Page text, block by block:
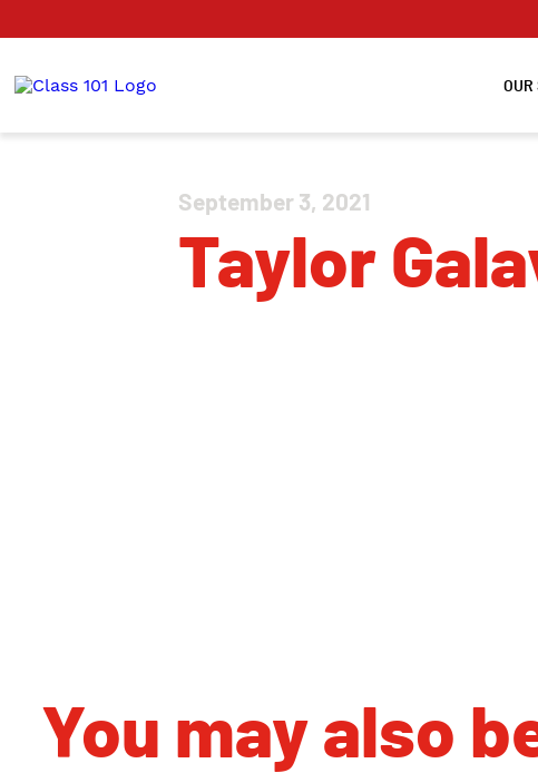
OUR
September 3, 2021
Taylor
You may also